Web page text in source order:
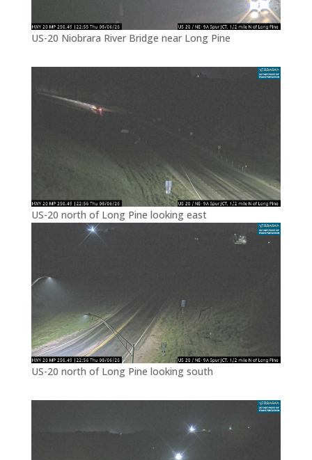
US-20 Niobrara River Bridge near Long Pine
US-20 north of Long Pine looking east
US-20 north of Long Pine looking south